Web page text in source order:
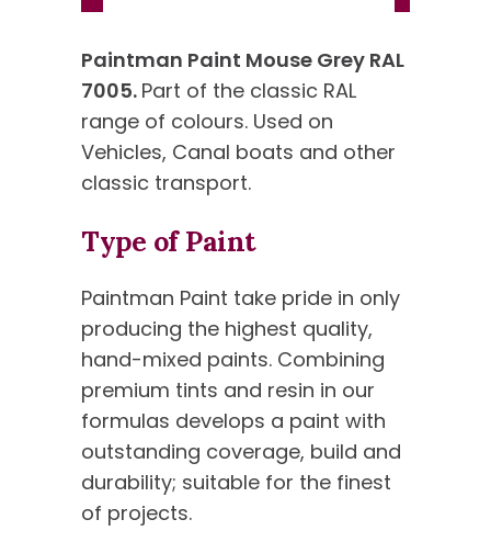
Paintman Paint Mouse Grey RAL
7005. Part of the classic RAL
range of colours. Used on
Vehicles, Canal boats and other
classic transport.
Type of Paint
Paintman Paint take pride in only
producing the highest quality,
hand-mixed paints. Combining
premium tints and resin in our
formulas develops a paint with
outstanding coverage, build and
durability; suitable for the finest
of projects.